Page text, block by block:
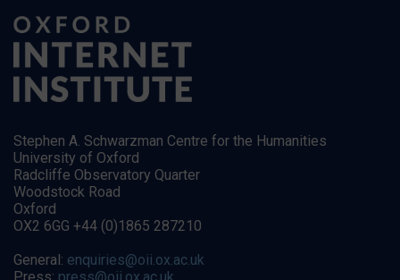
Stephen A. Schwarzman Centre for the Humanities
University of Oxford
Radcliffe Observatory Quarter
Woodstock Road
Oxford
OX2 6GG +44 (0)1865 287210
General: enquiries@oii.ox.ac.uk
Press: press@oii.ox.ac.uk